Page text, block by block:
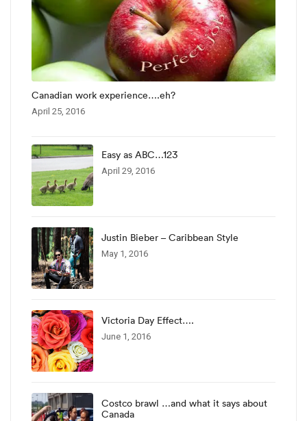
Canadian work experience….eh?
April 25, 2016
Easy as ABC…123
April 29, 2016
Justin Bieber – Caribbean Style
May 1, 2016
Victoria Day Effect….
June 1, 2016
Costco brawl …and what it says about
Canada